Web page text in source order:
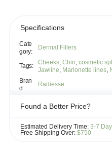
Specifications
Cate
gory:
Dermal Fillers
Tags: Cheeks Chin cosmetic
Jawline Marionette lines
Bran
d
Radiesse
Found a Better Price?
match it!
Estimated Delivery Time: 3-7
Free Shipping Over: $750